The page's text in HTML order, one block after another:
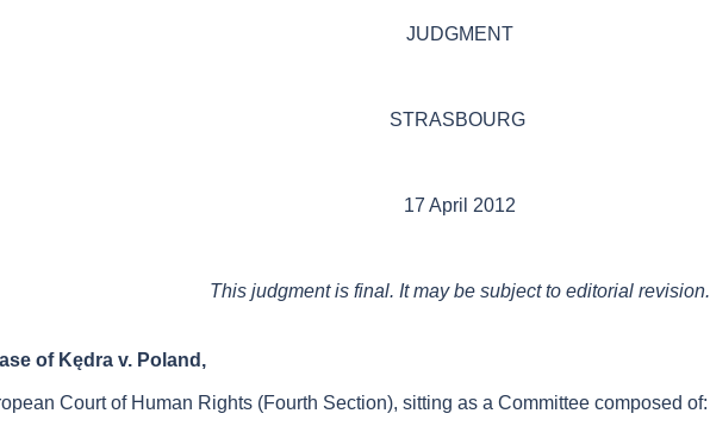
JUDGMENT
STRASBOURG
17 April 2012
This judgment is final. It may be subject to editorial revision.
of Kędra v. Poland,
Court of Human Rights (Fourth Section), sitting as a Committee composed of: